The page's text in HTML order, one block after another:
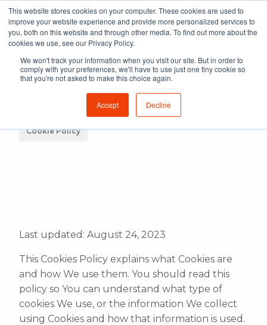
This website stores cookies on your computer. These cookies are used to
improve your website experience and provide more personalized services to
you, both on this website and through other media. To find out more about the
cookies we use, see our Privacy Policy.
We won't track your information when you visit our site. But in order to
comply with your preferences, we'll have to use just one tiny cookie so
that you're not asked to make this choice again.
Accept Decline
Cookie Policy
Last updated: August 24, 2023
This Cookies Policy explains what Cookies are
and how We use them. You should read this
policy so You can understand what type of
cookies We use, or the information We collect
using Cookies and how that information is used.